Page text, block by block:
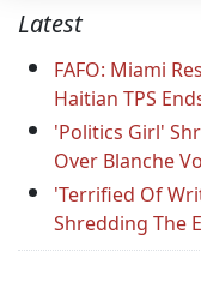
Latest
FAFO: Miami
Haitian TPS
'Politics Girl'
Over Blanche
'Terrified Of
Shredding The